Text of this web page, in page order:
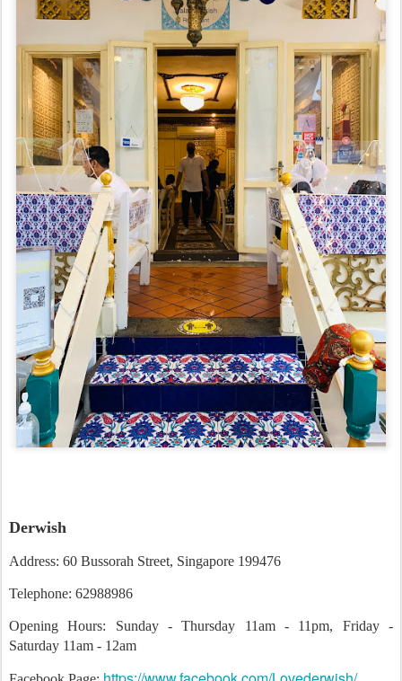
Derwish
Address: 60 Bussorah Street, Singapore 199476
Telephone: 62988986
Opening Hours: Sunday - Thursday 11am - 11pm, Friday -
Saturday 11am - 12am